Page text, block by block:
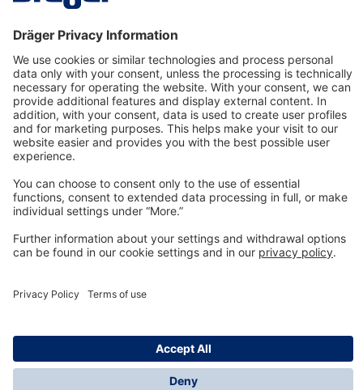
Technologyfor Life
Dräger Customer Service
© Dräger Inc., 2024